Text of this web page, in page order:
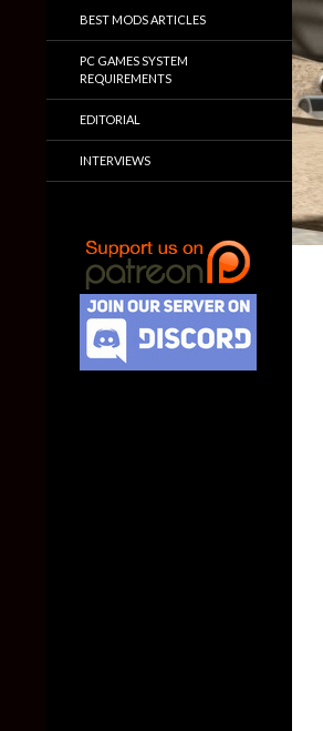
BEST MODS ARTICLES
PC GAMES SYSTEM
REQUIREMENTS
EDITORIAL
INTERVIEWS